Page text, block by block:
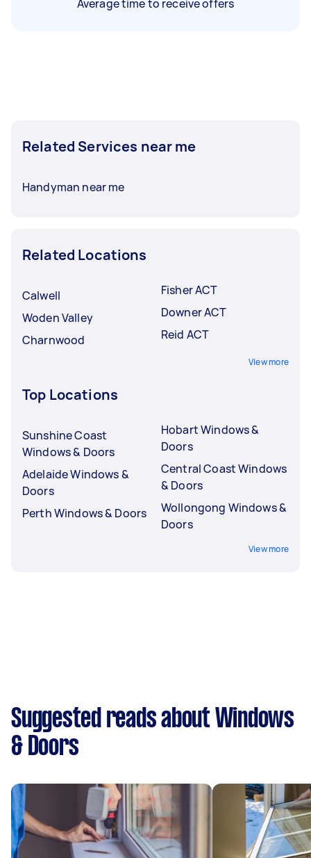
Average time to receive offers
Related Services near me
Handyman near me
Related Locations
Calwell
Woden Valley
Charnwood
Fisher ACT
Downer ACT
Reid ACT
View more
Top Locations
Sunshine Coast
Windows & Doors
Adelaide Windows &
Doors
Perth Windows & Doors
Hobart Windows &
Doors
Central Coast Windows
& Doors
Wollongong Windows &
Doors
View more
Suggested reads about Windows
& Doors